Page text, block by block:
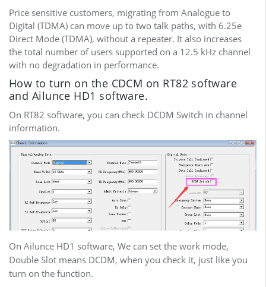
Price sensitive customers, migrating from Analogue to
Digital (TDMA) can move up to two talk paths, with 6.25e
Direct Mode (TDMA), without a repeater. It also increases
the total number of users supported on a 12.5 kHz channel
with no degradation in performance.
How to turn on the CDCM on RT82 software
and Ailunce HD1 software.
On RT82 software, you can check DCDM Switch in channel
information.
On Ailunce HD1 software, We can set the work mode,
Double Slot means DCDM, when you check it, just like you
turn on the function.